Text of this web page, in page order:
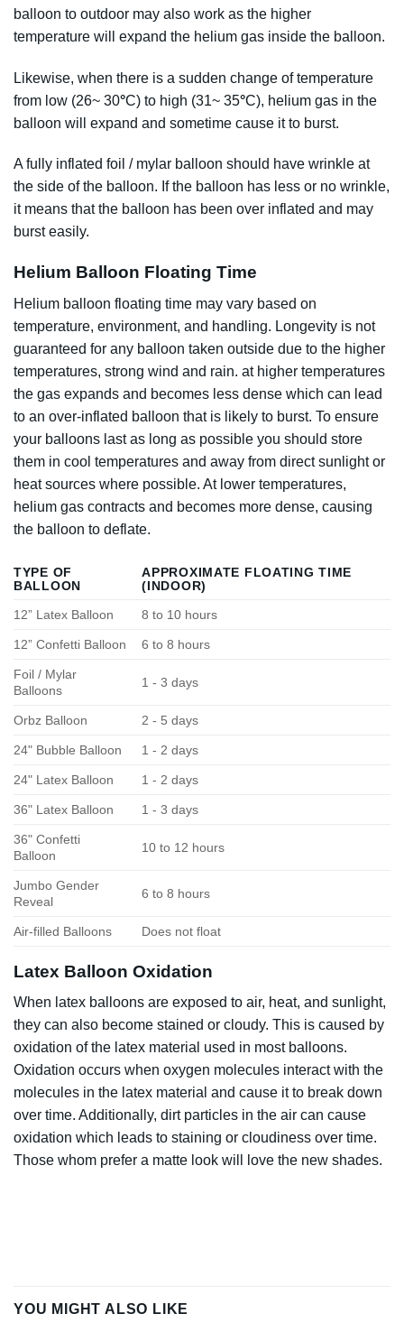
balloon to outdoor may also work as the higher
temperature will expand the helium gas inside the balloon.
Likewise, when there is a sudden change of temperature
from low (26~ 30°C) to high (31~ 35°C), helium gas in the
balloon will expand and sometime cause it to burst.
A fully inflated foil / mylar balloon should have wrinkle at
the side of the balloon. If the balloon has less or no wrinkle,
it means that the balloon has been over inflated and may
burst easily.
Helium Balloon Floating Time
Helium balloon floating time may vary based on
temperature, environment, and handling. Longevity is not
guaranteed for any balloon taken outside due to the higher
temperatures, strong wind and rain. at higher temperatures
the gas expands and becomes less dense which can lead
to an over-inflated balloon that is likely to burst. To ensure
your balloons last as long as possible you should store
them in cool temperatures and away from direct sunlight or
heat sources where possible. At lower temperatures,
helium gas contracts and becomes more dense, causing
the balloon to deflate.
TYPE OF
BALLOON
APPROXIMATE FLOATING TIME
(INDOOR)
12” Latex Balloon
8 to 10 hours
12” Confetti Balloon 6 to 8 hours
Foil / Mylar
Balloons
1 - 3 days
Orbz Balloon 2 - 5 days
24" Bubble Balloon 1 - 2 days
24" Latex Balloon 1 - 2 days
36" Latex Balloon 1 - 3 days
36" Confetti
Balloon
10 to 12 hours
Jumbo Gender
Reveal
6 to 8 hours
Air-filled Balloons Does not float
Latex Balloon Oxidation
When latex balloons are exposed to air, heat, and sunlight,
they can also become stained or cloudy. This is caused by
oxidation of the latex material used in most balloons.
Oxidation occurs when oxygen molecules interact with the
molecules in the latex material and cause it to break down
over time. Additionally, dirt particles in the air can cause
oxidation which leads to staining or cloudiness over time.
Those whom prefer a matte look will love the new shades.
YOU MIGHT ALSO LIKE